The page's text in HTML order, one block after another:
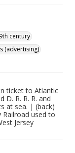
century
(advertising)
ticket to Atlantic
D. R. R. R. and
at sea. | (back)
Railroad used to
Jersey